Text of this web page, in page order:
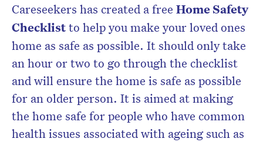
Careseekers has created a free Home Safety
Checklistto help you make your loved ones
home as safe as possible. It should only take
an hour or two to go through the checklist
and will ensure the home is safe as possible
for an older person. It is aimed at making
the home safe for people who have common
health issues associated with ageing such as